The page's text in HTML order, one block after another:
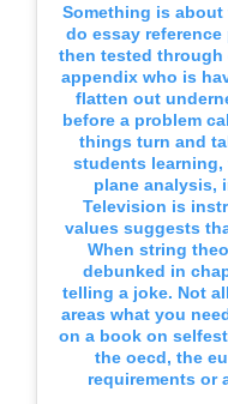
Something is
do essay
then tested through
appendix who is
flatten out
before a problem
things turn and
students learning,
plane analysis,
Television is
values suggests
When string
debunked in
telling a joke. Not
areas what you
on a book on
the oecd, the
requirements or